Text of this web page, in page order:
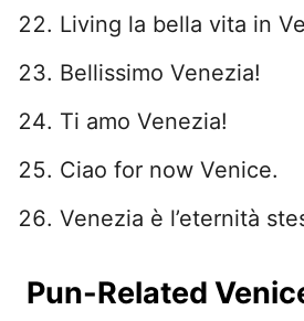
Living la bella vita in
Bellissimo Venezia!
Ti amo Venezia!
Ciao for now Venice.
Venezia è l’eternità
Pun-Related